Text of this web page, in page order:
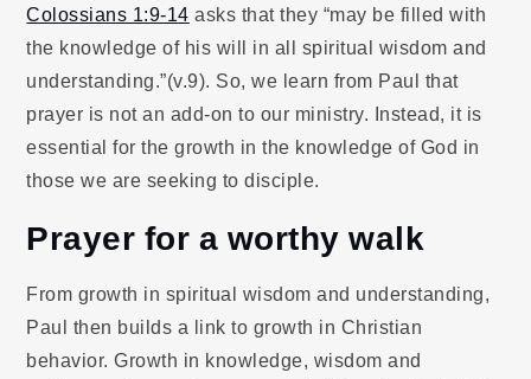
Colossians 1:9-14 asks that they “may be filled with
the knowledge of his will in all spiritual wisdom and
understanding.”(v.9). So, we learn from Paul that
prayer is not an add-on to our ministry. Instead, it is
essential for the growth in the knowledge of God in
those we are seeking to disciple.
Prayer for a worthy walk
From growth in spiritual wisdom and understanding,
Paul then builds a link to growth in Christian
behavior. Growth in knowledge, wisdom and